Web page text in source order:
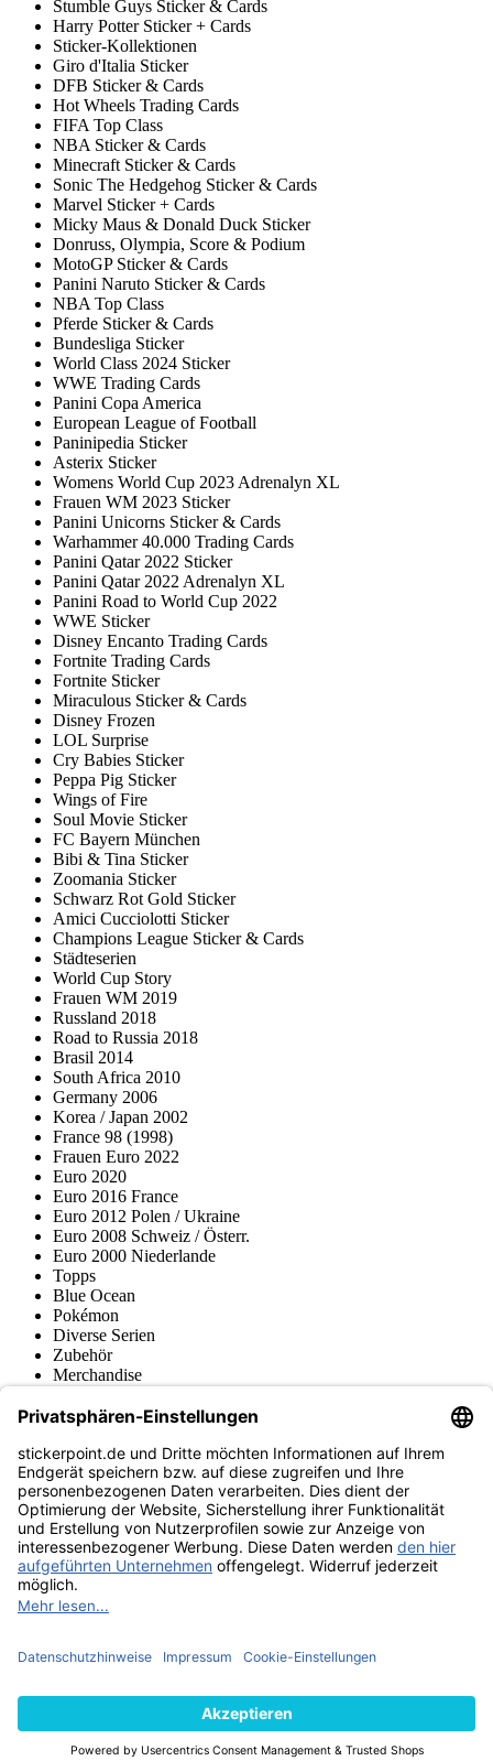
Stumble Guys Sticker & Cards
Harry Potter Sticker + Cards
Sticker-Kollektionen
Giro d'Italia Sticker
DFB Sticker & Cards
Hot Wheels Trading Cards
FIFA Top Class
NBA Sticker & Cards
Minecraft Sticker & Cards
Sonic The Hedgehog Sticker & Cards
Marvel Sticker + Cards
Micky Maus & Donald Duck Sticker
Donruss, Olympia, Score & Podium
MotoGP Sticker & Cards
Panini Naruto Sticker & Cards
NBA Top Class
Pferde Sticker & Cards
Bundesliga Sticker
World Class 2024 Sticker
WWE Trading Cards
Panini Copa America
European League of Football
Paninipedia Sticker
Asterix Sticker
Womens World Cup 2023 Adrenalyn XL
Frauen WM 2023 Sticker
Panini Unicorns Sticker & Cards
Warhammer 40.000 Trading Cards
Panini Qatar 2022 Sticker
Panini Qatar 2022 Adrenalyn XL
Panini Road to World Cup 2022
WWE Sticker
Disney Encanto Trading Cards
Fortnite Trading Cards
Fortnite Sticker
Miraculous Sticker & Cards
Disney Frozen
LOL Surprise
Cry Babies Sticker
Peppa Pig Sticker
Wings of Fire
Soul Movie Sticker
FC Bayern München
Bibi & Tina Sticker
Zoomania Sticker
Schwarz Rot Gold Sticker
Amici Cucciolotti Sticker
Champions League Sticker & Cards
Städteserien
World Cup Story
Frauen WM 2019
Russland 2018
Road to Russia 2018
Brasil 2014
South Africa 2010
Germany 2006
Korea / Japan 2002
France 98 (1998)
Frauen Euro 2022
Euro 2020
Euro 2016 France
Euro 2012 Polen / Ukraine
Euro 2008 Schweiz / Österr.
Euro 2000 Niederlande
Topps
Blue Ocean
Pokémon
Diverse Serien
Zubehör
Merchandise
Fußball-Turniere
stickerpoint.de Newsletter
Jetzt anmelden für Neuheiten und Angebote:
stickerpoint.de
ImpressumDatenschutz AGBWiderrufsbelehrung und Muster-
Widerrufsformular Vertrag widerrufen Erklärung zur
Barrierefreiheit
Informationen
von Alben/StickernPanini Sticker nachbestellenPanini
Zahlungsweisen
Wir versenden mit
Finde uns auch bei